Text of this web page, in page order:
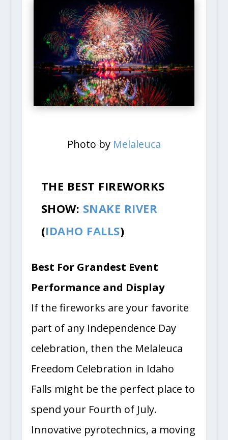
Photo by Melaleuca
THE BEST FIREWORKS
SHOW: SNAKE RIVER
(IDAHO FALLS)
Best For Grandest Event
Performance and Display
If the fireworks are your favorite
part of any Independence Day
celebration, then the Melaleuca
Freedom Celebration in Idaho
Falls might be the perfect place to
spend your Fourth of July.
Innovative pyrotechnics, a moving